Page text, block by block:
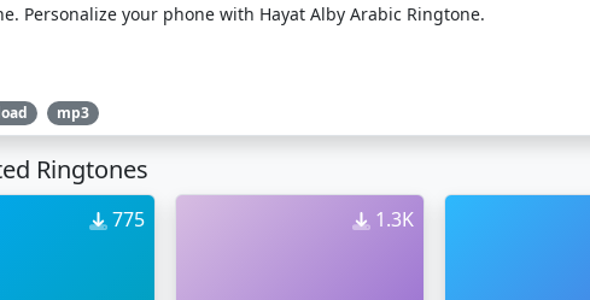
Personalize your phone with Hayat Alby Arabic Ringtone.
mp3
Ringtones
775 1.3K